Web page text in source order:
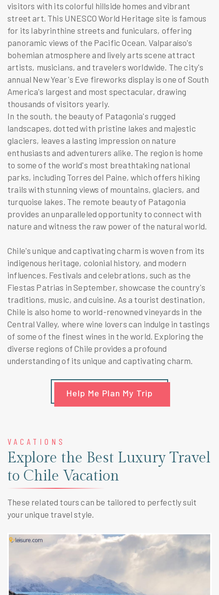
visitors with its colorful hillside homes and vibrant
street art. This UNESCO World Heritage site is famous
for its labyrinthine streets and funiculars, offering
panoramic views of the Pacific Ocean. Valparaíso's
bohemian atmosphere and lively arts scene attract
artists, musicians, and travelers worldwide. The city's
annual New Year's Eve fireworks display is one of South
America's largest and most spectacular, drawing
thousands of visitors yearly.
In the south, the beauty of Patagonia's rugged
landscapes, dotted with pristine lakes and majestic
glaciers, leaves a lasting impression on nature
enthusiasts and adventurers alike. The region is home
to some of the world's most breathtaking national
parks, including Torres del Paine, which offers hiking
trails with stunning views of mountains, glaciers, and
turquoise lakes. The remote beauty of Patagonia
provides an unparalleled opportunity to connect with
nature and witness the raw power of the natural world.
Chile's unique and captivating charm is woven from its
indigenous heritage, colonial history, and modern
influences. Festivals and celebrations, such as the
Fiestas Patrias in September, showcase the country's
traditions, music, and cuisine. As a tourist destination,
Chile is also home to world-renowned vineyards in the
Central Valley, where wine lovers can indulge in tastings
of some of the finest wines in the world. Exploring the
diverse regions of Chile provides a profound
understanding of its unique and captivating charm.
Help Me Plan My Trip
VACATIONS
Explore the Best Luxury Travel
to Chile Vacation
These related tours can be tailored to perfectly suit
your unique travel style.